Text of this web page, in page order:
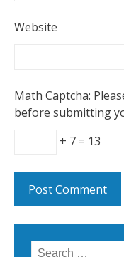
Website
Math Captcha:
before submitting
+ 7 = 13
Search